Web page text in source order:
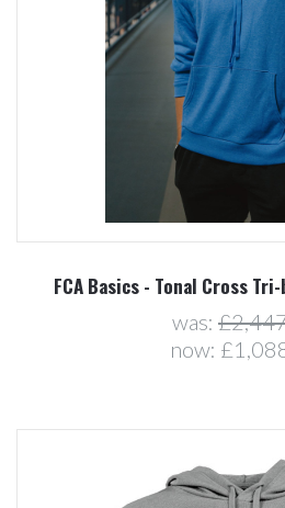
FCA Basics - Tonal Cross
was:
now: